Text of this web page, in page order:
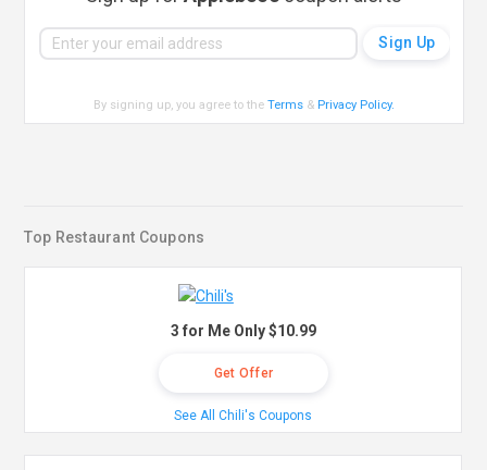
By signing up, you agree to theTerms & Privacy Policy.
Top Restaurant Coupons
3 for Me Only $10.99
Get Offer
See All Chili's Coupons